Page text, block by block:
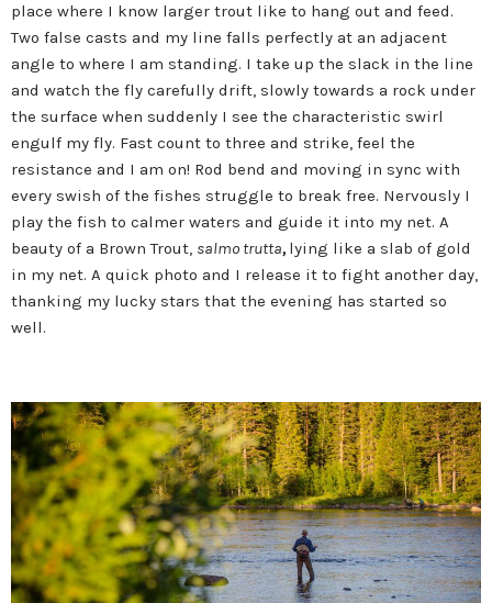
place where I know larger trout like to hang out and feed.
Two false casts and my line falls perfectly at an adjacent
angle to where I am standing. I take up the slack in the line
and watch the fly carefully drift, slowly towards a rock under
the surface when suddenly I see the characteristic swirl
engulf my fly. Fast count to three and strike, feel the
resistance and I am on! Rod bend and moving in sync with
every swish of the fishes struggle to break free. Nervously I
play the fish to calmer waters and guide it into my net. A
beauty of a Brown Trout, salmo trutta, lying like a slab of gold
in my net. A quick photo and I release it to fight another day,
thanking my lucky stars that the evening has started so
well.